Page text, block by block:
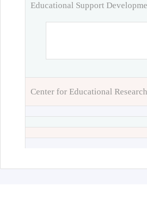
Educational Support
Center for Educational